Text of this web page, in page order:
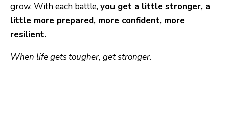
grow. With each battle, you get a little stronger, a
little more prepared, more confident, more
resilient.
When life gets tougher, get stronger.